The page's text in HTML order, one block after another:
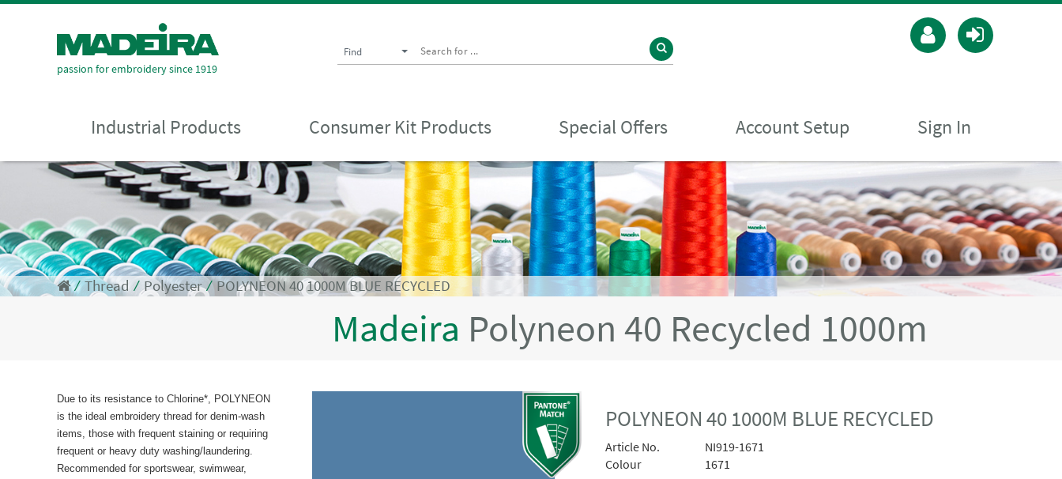
passion for embroidery since 1919
Find
Industrial Products Consumer Kit Products Special Offers Account Setup Sign In
⁄ Thread ⁄Polyester⁄POLYNEON 40 1000M BLUE RECYCLED
Madeira Polyneon 40 Recycled 1000m
Due to its resistance to Chlorine*, POLYNEON
is the ideal embroidery thread for denim-wash
items, those with frequent staining or requiring
frequent or heavy duty washing/laundering.
Recommended for sportswear, swimwear,
POLYNEON 40 1000M BLUE RECYCLED
Article No.
NI919-1671
Colour
1671